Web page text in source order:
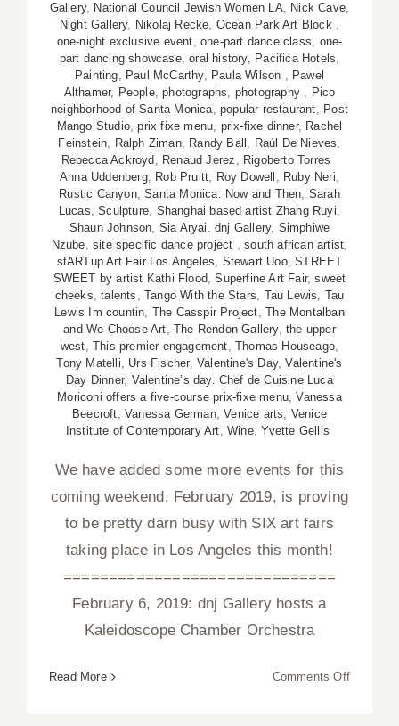
Gallery, National Council Jewish Women LA, Nick Cave,
Night Gallery, Nikolaj Recke, Ocean Park Art Block ,
one-night exclusive event,one-part dance class, one-
part dancing showcase,oral history, Pacifica Hotels,
Painting, Paul McCarthy, Paula Wilson , Pawel
Althamer, People,photographs, photography , Pico
neighborhood of Santa Monica,popular restaurant, Post
Mango Studio,prix fixe menu, prix-fixe dinner, Rachel
Feinstein, Ralph Ziman, Randy Ball , Raúl De Nieves,
Rebecca Ackroyd , Renaud Jerez , Rigoberto Torres
Anna Uddenberg, Rob Pruitt, Roy Dowell , Ruby Neri,
Rustic Canyon,Santa Monica: Now and Then, Sarah
Lucas,Sculpture, Shanghai based artist Zhang Ruyi,
Shaun Johnson, Sia Aryai. dnj Gallery, Simphiwe
Nzube,site specific dance project ,south african artist,
stARTup Art Fair Los Angeles, Stewart Uoo,STREET
SWEET by artist Kathi Flood,Superfine Art Fair,sweet
cheeks,talents ,Tango With the Stars, Tau Lewis, Tau
Lewis Im countin, The Casspir Project,The Montalban
and We Choose Art, The Rendon Gallery, the upper
west, This premier engagement,Thomas Houseago,
Tony Matelli, Urs Fischer, Valentine's Day,Valentine's
Day Dinner, Valentine’s day. Chef de Cuisine Luca
Moriconi offers a five-course prix-fixe menu,Vanessa
Beecroft, Vanessa German,Venice arts, Venice
Institute of Contemporary Art,Wine,Yvette Gellis
We have added some more events for this
coming weekend. February 2019, is proving
to be pretty darn busy with SIX art fairs
taking place in Los Angeles this month!
==============================
February 6, 2019: dnj Gallery hosts a
Kaleidoscope Chamber Orchestra
Read More Comments Offon